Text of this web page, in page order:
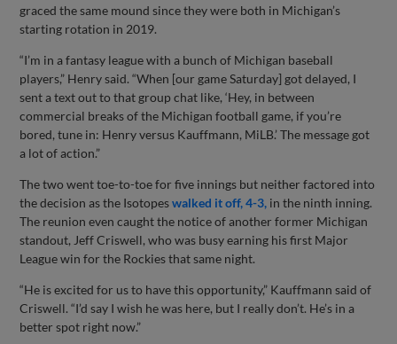
graced the same mound since they were both in Michigan’s
starting rotation in 2019.
“I’m in a fantasy league with a bunch of Michigan baseball
players,” Henry said. “When [our game Saturday] got delayed, I
sent a text out to that group chat like, ‘Hey, in between
commercial breaks of the Michigan football game, if you’re
bored, tune in: Henry versus Kauffmann, MiLB.’ The message got
a lot of action.”
The two went toe-to-toe for five innings but neither factored into
the decision as the Isotopeswalked it off, 4-3, in the ninth inning.
The reunion even caught the notice of another former Michigan
standout, Jeff Criswell, who was busy earning his first Major
League win for the Rockies that same night.
“He is excited for us to have this opportunity,” Kauffmann said of
Criswell. “I’d say I wish he was here, but I really don’t. He’s in a
better spot right now.”